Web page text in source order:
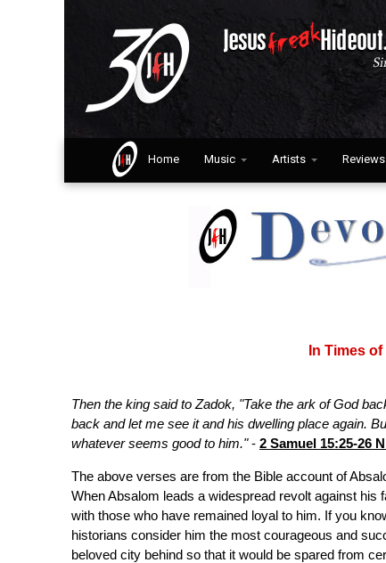
Home Music Artists Reviews
In Times
Then the king said to Zadok, "Take the ark of God
back and let me see it and his dwelling place again.
whatever seems good to him."- 2 Samuel 15:25-26
The above verses are from the Bible account of
When Absalom leads a widespread revolt against his
with those who have remained loyal to him. If you
historians consider him the most courageous and
beloved city behind so that it would be spared from